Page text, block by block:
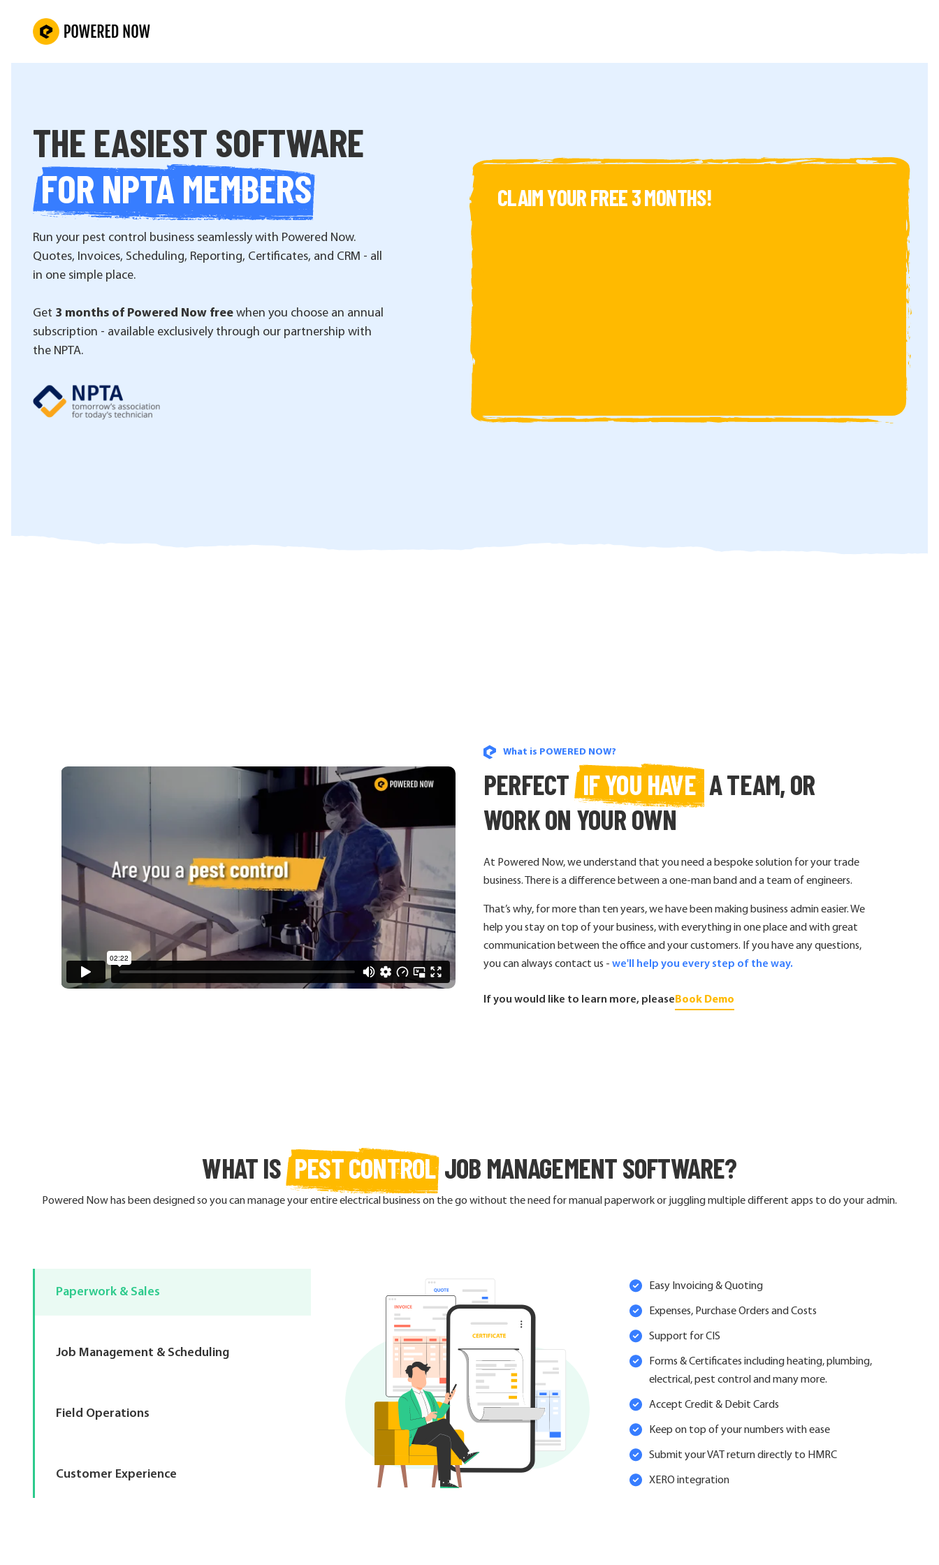
THE EASIEST SOFTWARE
FOR NPTA MEMBERS
Run your pest control business seamlessly with Powered Now.
Quotes, Invoices, Scheduling, Reporting, Certificates, and CRM - all
in one simple place.
Get 3 months of Powered Now free when you choose an annual
subscription - available exclusively through our partnership with
the NPTA.
CLAIM YOUR FREE 3 MONTHS!
What is POWERED NOW?
PERFECT IF YOU HAVE A TEAM, OR
WORK ON YOUR OWN
At Powered Now, we understand that you need a bespoke solution for your trade
business. There is a difference between a one-man band and a team of engineers.
That’s why, for more than ten years, we have been making business admin easier. We
help you stay on top of your business, with everything in one place and with great
communication between the office and your customers. If you have any questions,
you can always contact us - we'll help you every step of the way.
If you would like to learn more, pleaseBook Demo
WHAT IS PEST CONTROLJOB MANAGEMENT SOFTWARE?
Powered Now has been designed so you can manage your entire electrical business on the go without the need for manual paperwork or juggling multiple different apps to do your admin.
Paperwork & Sales
Job Management & Scheduling
Field Operations
Customer Experience
Easy Invoicing & Quoting
Expenses, Purchase Orders and Costs
Support for CIS
Forms & Certificates including heating, plumbing,
electrical, pest control and many more.
Accept Credit & Debit Cards
Keep on top of your numbers with ease
Submit your VAT return directly to HMRC
XERO integration